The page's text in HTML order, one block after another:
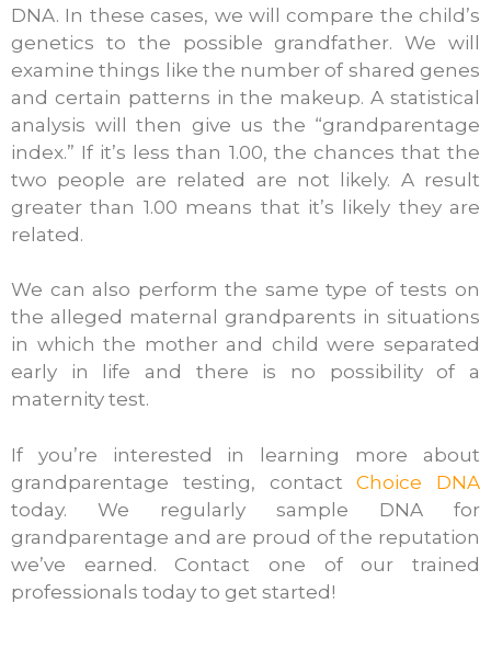
DNA. In these cases, we will compare the child’s
genetics to the possible grandfather. We will
examine things like the number of shared genes
and certain patterns in the makeup. A statistical
analysis will then give us the “grandparentage
index.” If it’s less than 1.00, the chances that the
two people are related are not likely. A result
greater than 1.00 means that it’s likely they are
related.
We can also perform the same type of tests on
the alleged maternal grandparents in situations
in which the mother and child were separated
early in life and there is no possibility of a
maternity test.
If you’re interested in learning more about
grandparentage testing, contactChoice DNA
today. We regularly sample DNA for
grandparentage and are proud of the reputation
we’ve earned. Contact one of our trained
professionals today to get started!